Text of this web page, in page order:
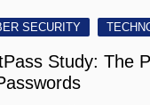
SECURITY
Study: The